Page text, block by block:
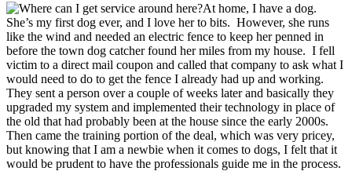
At home, I have a dog.
She’s my first dog ever, and I love her to bits. However, she runs
like the wind and needed an electric fence to keep her penned in
before the town dog catcher found her miles from my house. I fell
victim to a direct mail coupon and called that company to ask what I
would need to do to get the fence I already had up and working.
They sent a person over a couple of weeks later and basically they
upgraded my system and implemented their technology in place of
the old that had probably been at the house since the early 2000s.
Then came the training portion of the deal, which was very pricey,
but knowing that I am a newbie when it comes to dogs, I felt that it
would be prudent to have the professionals guide me in the process.